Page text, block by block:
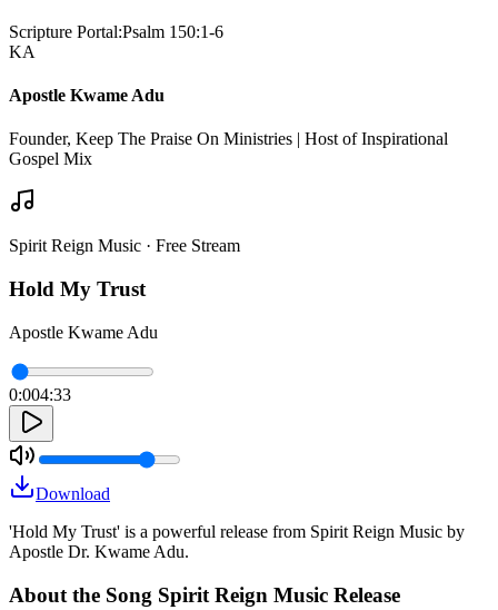
Scripture Portal:Psalm 150:1-6
KA
Apostle Kwame Adu
Founder, Keep The Praise On Ministries | Host of Inspirational
Gospel Mix
Spirit Reign Music · Free Stream
Hold My Trust
Apostle Kwame Adu
0:004:33
Download
'Hold My Trust' is a powerful release from Spirit Reign Music by
Apostle Dr. Kwame Adu.
About the Song Spirit Reign Music Release